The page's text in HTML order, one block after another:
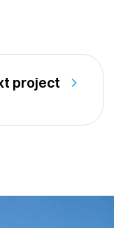
project